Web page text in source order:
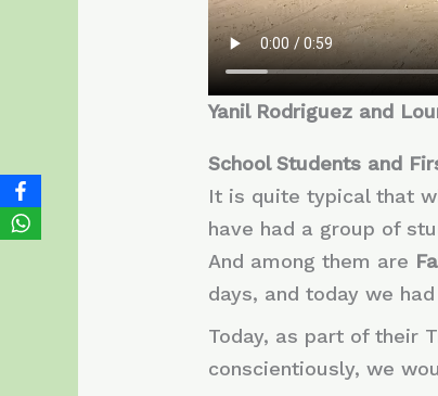
Yanil Rodriguez and
School Students and
It is quite typical that
have had a group of
And among them are
days, and today we
Today, as part of their
conscientiously, we